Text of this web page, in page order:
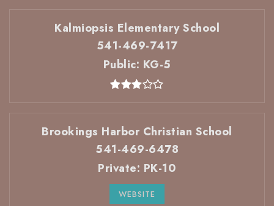
Kalmiopsis Elementary School
541-469-7417
Public KG-5
Brookings Harbor Christian School
541-469-6478
Private PK-10
WEBSITE